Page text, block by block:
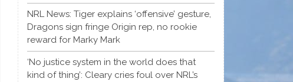
NRL News: Tiger explains ‘offensive’ gesture,
Dragons sign fringe Origin rep, no rookie
reward for Marky Mark
‘No justice system in the world does that
kind of thing’: Cleary cries foul over NRL’s